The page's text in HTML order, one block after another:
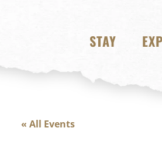
STAY
« All Events